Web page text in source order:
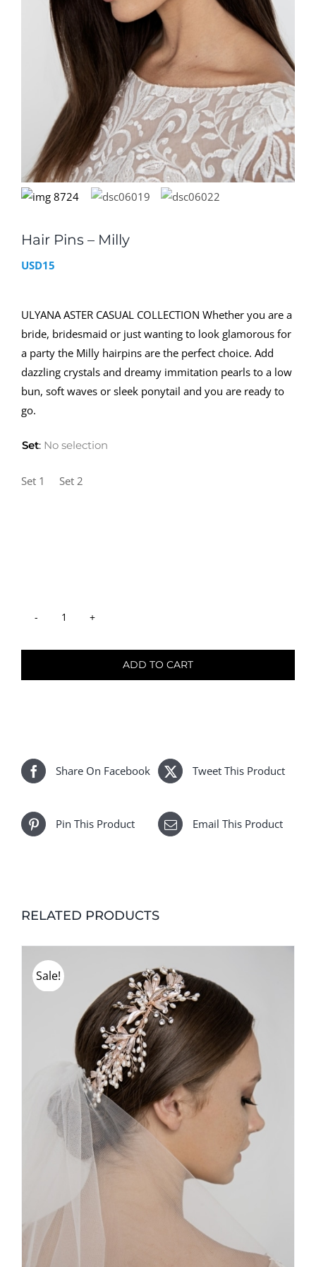
Hair Pins – Milly
USD15
ULYANA ASTER CASUAL COLLECTION Whether you are a
bride, bridesmaid or just wanting to look glamorous for
a party the Milly hairpins are the perfect choice. Add
dazzling crystals and dreamy immitation pearls to a low
bun, soft waves or sleek ponytail and you are ready to
go.
Set: No selection
Set 1 Set 2
Milly
ADD TO CART
Share On Facebook Tweet This Product
Pin This Product Email This Product
RELATED PRODUCTS
Sale!